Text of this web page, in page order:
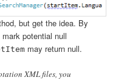
but get the idea. By
potential null
may return null.
XML files, you